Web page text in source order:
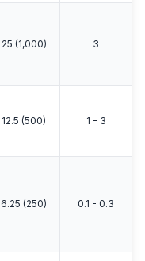
25 (1,000) 3
12.5 (500) 1 - 3
6.25 (250) 0.1 - 0.3